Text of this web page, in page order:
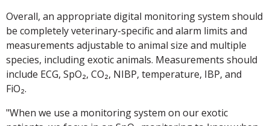
Overall, an appropriate digital monitoring system should
be completely veterinary-specific and alarm limits and
measurements adjustable to animal size and multiple
species, including exotic animals. Measurements should
include ECG, SpO₂, CO₂, NIBP, temperature, IBP, and
FiO₂.
"When we use a monitoring system on our exotic